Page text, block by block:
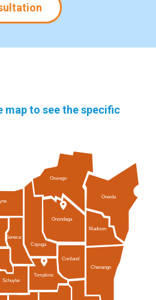
map to see the specific
Schuyler
Tompkins
Chenango
Seneca
Oneida
Madison
Cayuga
Cortland
Oswego
Onondaga